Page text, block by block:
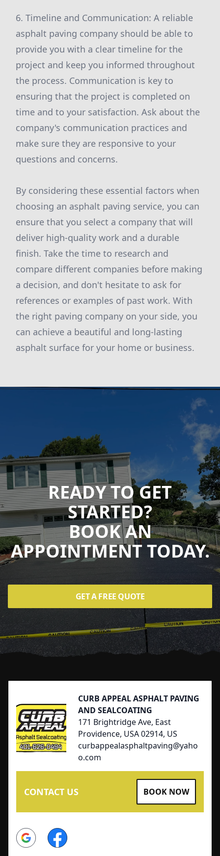
6. Timeline and Communication: A reliable
asphalt paving company should be able to
provide you with a clear timeline for the
project and keep you informed throughout
the process. Communication is key to
ensuring that the project is completed on
time and to your satisfaction. Ask about the
company's communication practices and
make sure they are responsive to your
questions and concerns.
By considering these essential factors when
choosing an asphalt paving service, you can
ensure that you select a company that will
deliver high-quality work and a durable
finish. Take the time to research and
compare different companies before making
a decision, and don't hesitate to ask for
references or examples of past work. With
the right paving company on your side, you
can achieve a beautiful and long-lasting
asphalt surface for your home or business.
READY TO GET
STARTED?
BOOK AN
APPOINTMENT TODAY.
GET A FREE QUOTE
CURB APPEAL ASPHALT PAVING
AND SEALCOATING
171 Brightridge Ave, East
Providence, USA 02914, US
curbappealasphaltpaving@yaho
o.com
CONTACT US BOOK NOW
Google Facebook